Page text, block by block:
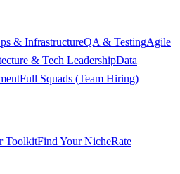
& InfrastructureQA & TestingAgile
& Tech LeadershipData
Full Squads (Team Hiring)
ToolkitFind Your NicheRate